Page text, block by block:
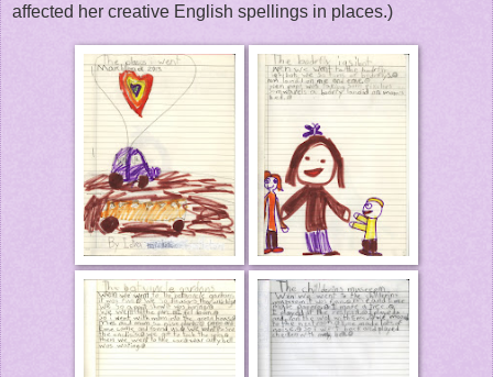
affected her creative English spellings in places.)